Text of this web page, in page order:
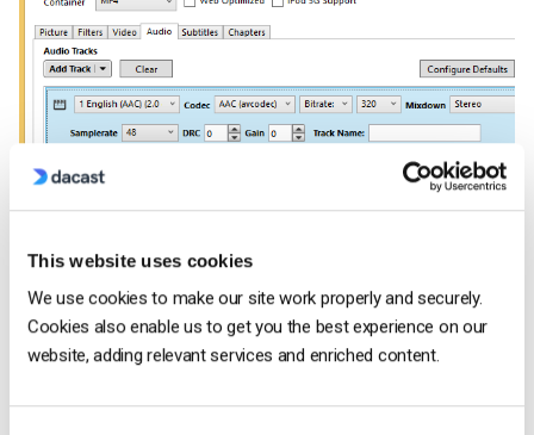
This website uses cookies
We use cookies to make our site work properly and securely.
Cookies also enable us to get you the best experience on our
website, adding relevant services and enriched content.
the directory where you want the encoded file to be saved.